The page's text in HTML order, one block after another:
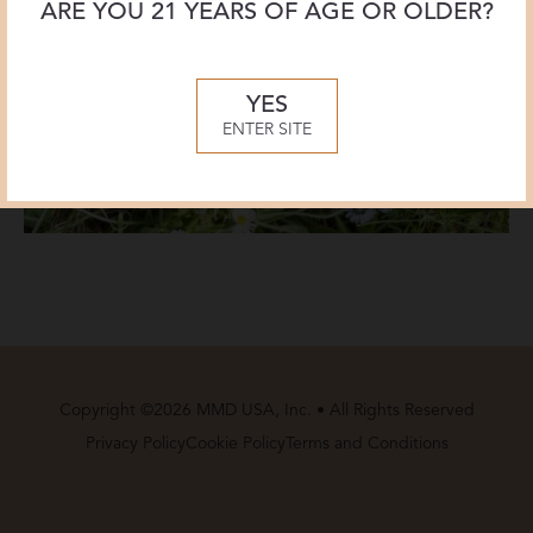
Copyright ©2026 MMD USA, Inc. • All Rights Reserved
Privacy PolicyCookie Policy Terms and Conditions
ARE YOU 21 YEARS OF AGE OR OLDER?
YES
ENTER SITE